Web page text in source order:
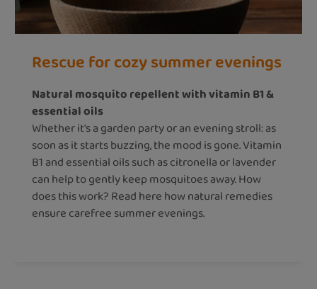
Rescue for cozy summer evenings
Natural mosquito repellent with vitamin B1 &
essential oils
Whether it's a garden party or an evening stroll: as
soon as it starts buzzing, the mood is gone. Vitamin
B1 and essential oils such as citronella or lavender
can help to gently keep mosquitoes away. How
does this work? Read here how natural remedies
ensure carefree summer evenings.